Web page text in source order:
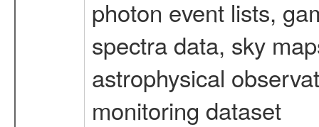
photon event lists,
spectra data, sky
astrophysical
monitoring dataset